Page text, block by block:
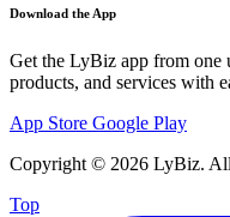
Download the App
Get the LyBiz app from one
products, and services with
App Store Google Play
Copyright © 2026 LyBiz. All
Top